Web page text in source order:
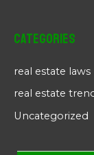
Categories
real estate laws
real estate
Uncategorized